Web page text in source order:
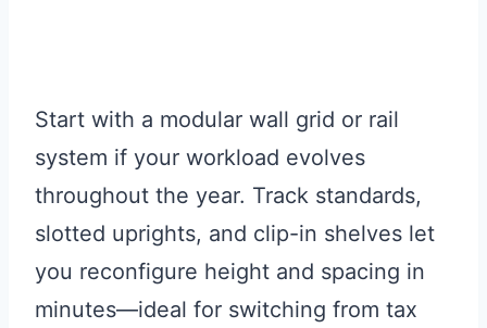
Start with a modular wall grid or rail
system if your workload evolves
throughout the year. Track standards,
slotted uprights, and clip-in shelves let
you reconfigure height and spacing in
minutes—ideal for switching from tax